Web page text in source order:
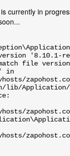
currently in
version '8.10.1-
file
in
lib/Application/